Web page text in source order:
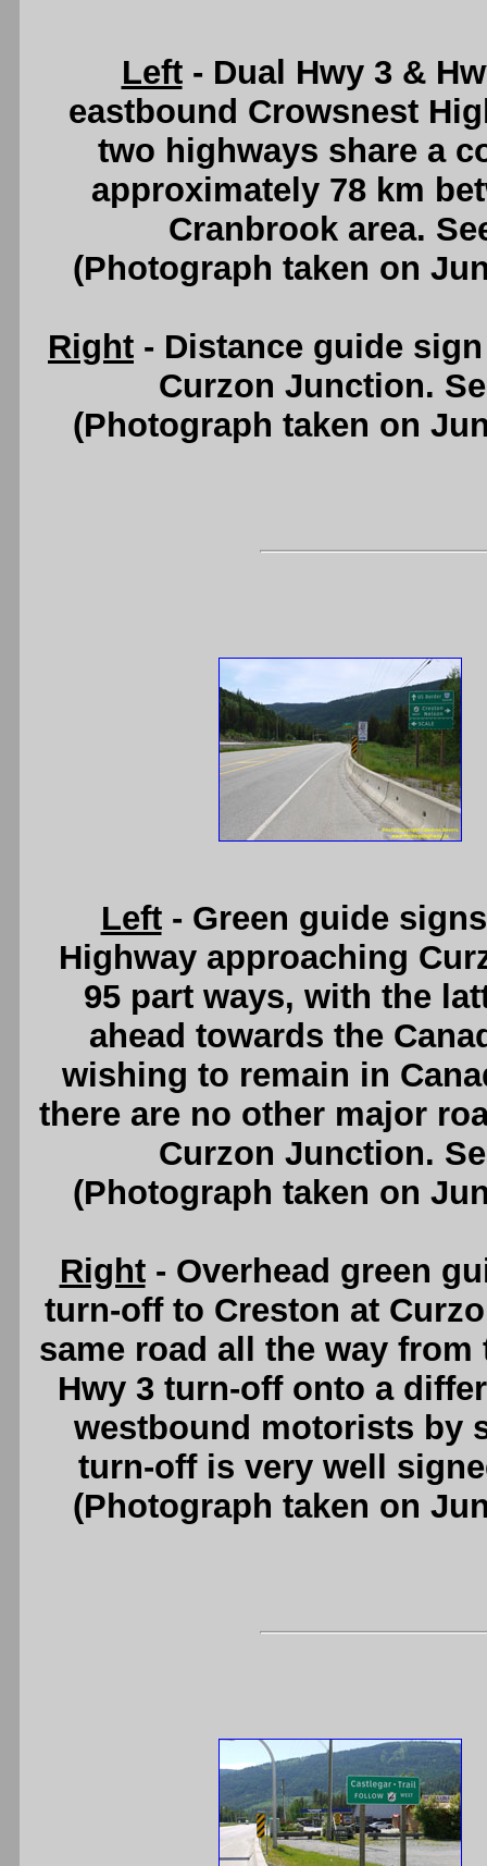
Left- Dual Hwy 3 &
eastbound Crowsnest
two highways share a
approximately 78 km
Cranbrook area.
(Photograph taken on
Right - Distance guide
Curzon Junction.
(Photograph taken on
Left- Green guide
Highway approaching
95 part ways, with the
ahead towards the
wishing to remain in
there are no other major
Curzon Junction.
(Photograph taken on
Right- Overhead green
turn-off to Creston at
same road all the way
Hwy 3 turn-off onto a
westbound motorists by
turn-off is very well
(Photograph taken on